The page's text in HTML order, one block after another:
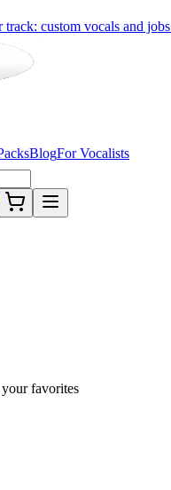
track: custom vocals and jobs
BlogFor Vocalists
favorites